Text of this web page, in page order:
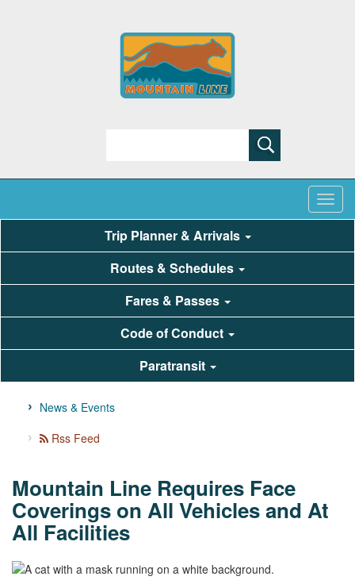
Trip Planner & Arrivals
Routes & Schedules
Fares & Passes
Code of Conduct
Paratransit
News & Events
Rss Feed
Mountain Line Requires Face
Coverings on All Vehicles and At
All Facilities